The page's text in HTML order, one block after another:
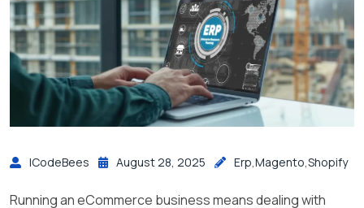
ICodeBees August 28, 2025 Erp,Magento,Shopify
Running an eCommerce business means dealing with